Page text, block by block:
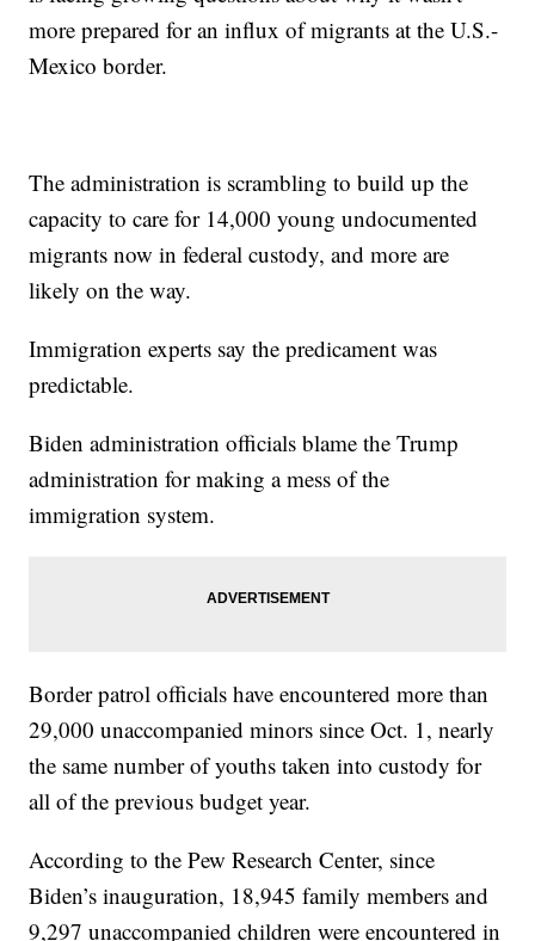
more prepared for an influx of migrants at the U.S.-
Mexico border.
The administration is scrambling to build up the
capacity to care for 14,000 young undocumented
migrants now in federal custody, and more are
likely on the way.
Immigration experts say the predicament was
predictable.
Biden administration officials blame the Trump
administration for making a mess of the
immigration system.
Border patrol officials have encountered more than
29,000 unaccompanied minors since Oct. 1, nearly
the same number of youths taken into custody for
all of the previous budget year.
According to the Pew Research Center, since
Biden’s inauguration, 18,945 family members and
9,297 unaccompanied children were encountered in